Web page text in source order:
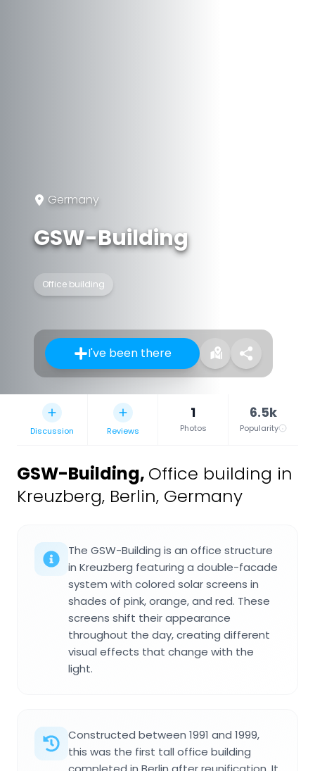
Germany
GSW-Building
Office building
I've been there
Discussion Reviews
1
Photos
6.5k
Popularity
GSW-Building, Office building in
Kreuzberg, Berlin, Germany
The GSW-Building is an office structure
in Kreuzberg featuring a double-facade
system with colored solar screens in
shades of pink, orange, and red. These
screens shift their appearance
throughout the day, creating different
visual effects that change with the
light.
Constructed between 1991 and 1999,
this was the first tall office building